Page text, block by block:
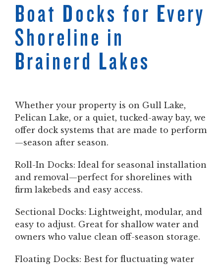
Boat Docks for Every
Shoreline in
Brainerd Lakes
Whether your property is on Gull Lake,
Pelican Lake, or a quiet, tucked-away bay, we
offer dock systems that are made to perform
—season after season.
Roll-In Docks: Ideal for seasonal installation
and removal—perfect for shorelines with
firm lakebeds and easy access.
Sectional Docks: Lightweight, modular, and
easy to adjust. Great for shallow water and
owners who value clean off-season storage.
Floating Docks: Best for fluctuating water